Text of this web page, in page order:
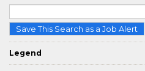
Save This Search as a Job Alert
Legend